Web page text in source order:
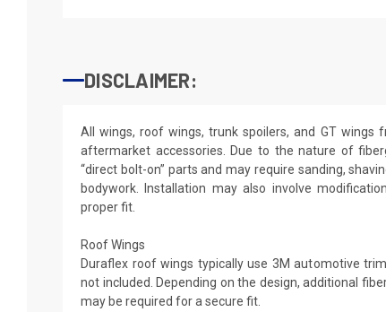
DISCLAIMER:
All wings, roof wings, trunk spoilers, and GT wings
aftermarket accessories. Due to the nature of
“direct bolt-on” parts and may require sanding,
bodywork. Installation may also involve
proper fit.
Roof Wings
Duraflex roof wings typically use 3M automotive
not included. Depending on the design, additional
may be required for a secure fit.